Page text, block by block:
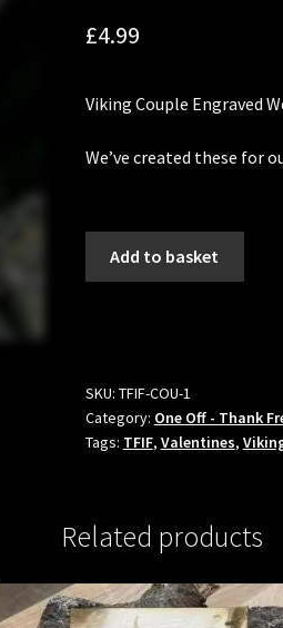
£4.99
Viking Couple Engraved
We’ve created these for
Thank
Freya
it's
Add to basket
SKU: TFIF-COU-1
Category: One Off - Thank
Tags: TFIF, Valentines,
Related products